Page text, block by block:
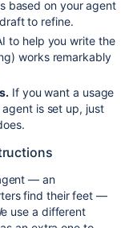
based on your agent
to refine.
to help you write the
works remarkably
If you want a usage
is set up, just
— an
find their feet —
use a different